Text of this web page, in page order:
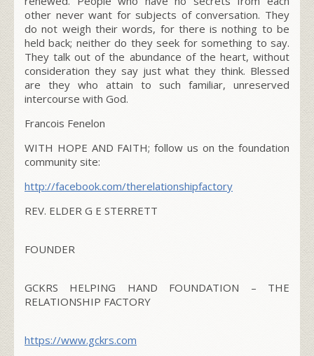
other never want for subjects of conversation. They
do not weigh their words, for there is nothing to be
held back; neither do they seek for something to say.
They talk out of the abundance of the heart, without
consideration they say just what they think. Blessed
are they who attain to such familiar, unreserved
intercourse with God.
Francois Fenelon
WITH HOPE AND FAITH; follow us on the foundation
community site:
http://facebook.com/therelationshipfactory
REV. ELDER G E STERRETT
FOUNDER
GCKRS HELPING HAND FOUNDATION – THE
RELATIONSHIP FACTORY
https://www.gckrs.com